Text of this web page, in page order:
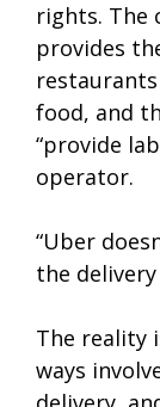
rights. The
provides
food, and
“provide
operator.
“Uber
the
The reality
ways